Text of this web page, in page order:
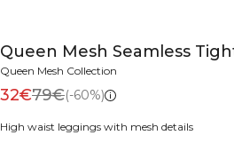
Queen Mesh Seamless
Queen Mesh Collection
32€79€(-60%)
High waist leggings with mesh details